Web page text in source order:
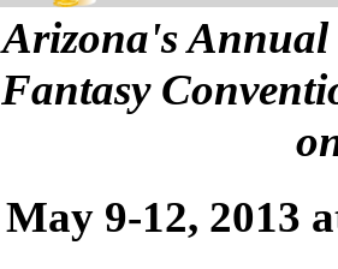
Arizona's Annual
Fantasy
May 9-12, 2013